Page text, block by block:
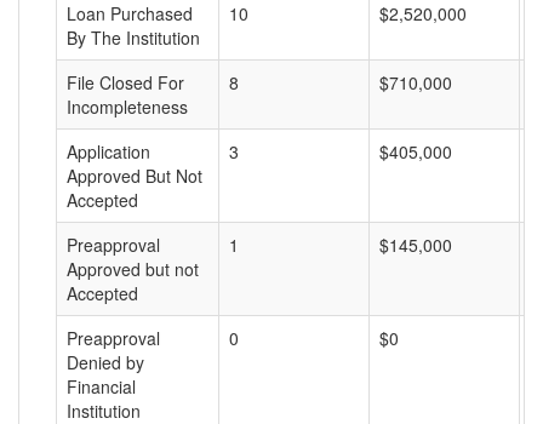
Loan Purchased
By The Institution
10 $2,520,000
File Closed For
Incompleteness
8 $710,000
Application
Approved But Not
Accepted
3 $405,000
Preapproval
Approved but not
Accepted
1 $145,000
Preapproval
Denied by
Financial
Institution
0 $0